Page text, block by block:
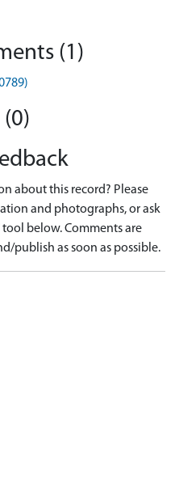
(1)
about this record? Please
and photographs, or ask
below. Comments are
publish as soon as possible.